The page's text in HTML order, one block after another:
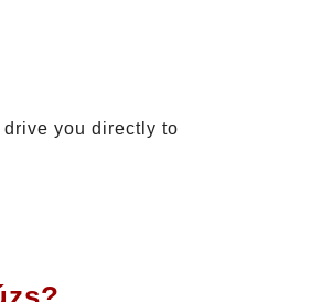
you directly to